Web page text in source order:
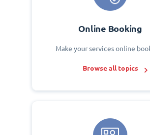
Online Booking
Make your services online
Browse all topics